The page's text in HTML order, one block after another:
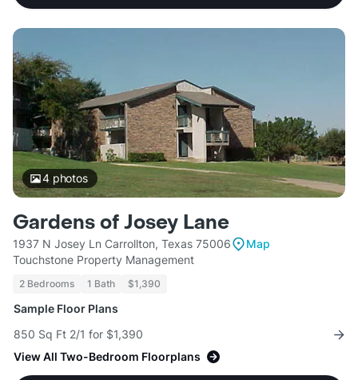
4photos
Gardens of Josey Lane
1937 N Josey Ln Carrollton, Texas 75006
Map
Touchstone Property Management
2 Bedrooms 1 Bath $1,390
Sample Floor Plans
850 Sq Ft 2/1 for $1,390
View All Two-Bedroom Floorplans